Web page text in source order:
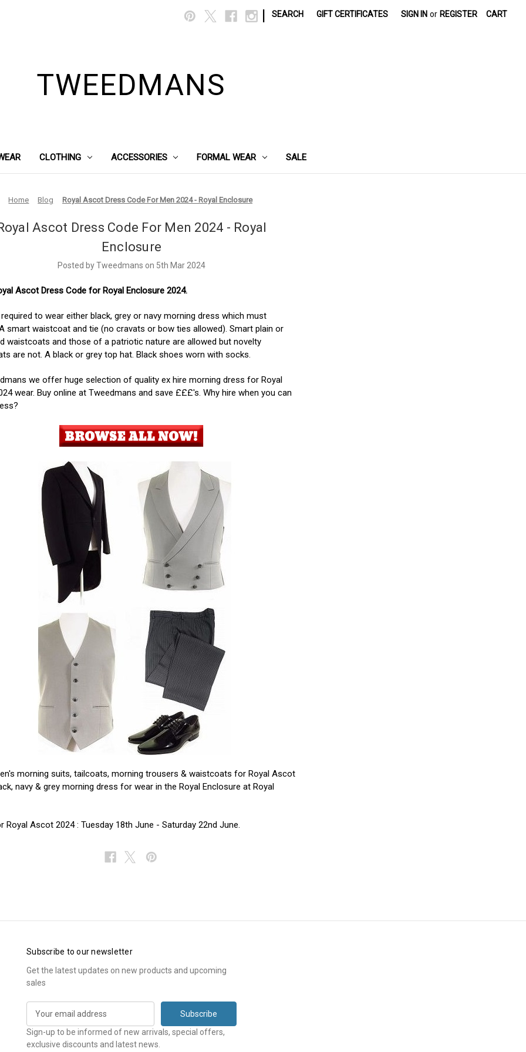
SEARCH GIFT CERTIFICATES SIGN IN or REGISTER CART
TWEEDMANS
CLOTHING ACCESSORIES FORMAL WEAR SALE
Home Blog Royal Ascot Dress Code For Men 2024 - Royal Enclosure
Ascot Dress Code For Men 2024 - Royal
Enclosure
Posted by Tweedmans on 5th Mar 2024
Ascot Dress Code for Royal Enclosure 2024.
to wear either black, grey or navy morning dress which must
smart waistcoat and tie (no cravats or bow ties allowed). Smart plain or
waistcoats and those of a patriotic nature are allowed but novelty
are not. A black or grey top hat. Black shoes worn with socks.
we offer huge selection of quality ex hire morning dress for Royal
wear. Buy online at Tweedmans and save £££'s. Why hire when you can
morning suits, tailcoats, morning trousers & waistcoats for Royal Ascot
navy & grey morning dress for wear in the Royal Enclosure at Royal
Royal Ascot 2024 : Tuesday 18th June - Saturday 22nd June.
Subscribe to our newsletter
Get the latest updates on new products and upcoming
sales
a
i
Sign-up to be informed of new arrivals, special offers,
exclusive discounts and latest news.